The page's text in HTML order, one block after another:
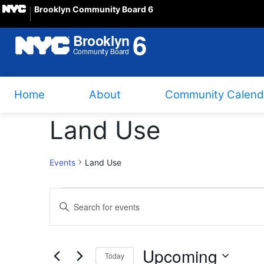
Brooklyn Community Board 6
Home About Community
Land Use
Events Land Use
Events
Events
Search
Enter
for
Today Upcoming